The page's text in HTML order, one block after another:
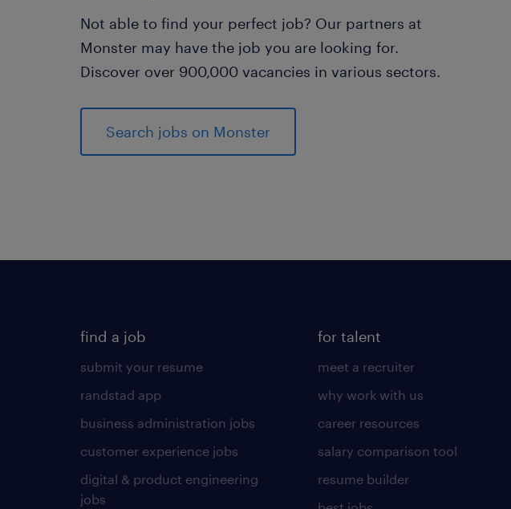
Not able to find your perfect job? Our partners at
Monster may have the job you are looking for.
Discover over 900,000 vacancies in various sectors.
Search jobs on Monster
find a job
submit your resume
randstad app
business administration jobs
customer experience jobs
digital & product engineering
jobs
for talent
meet a recruiter
why work with us
career resources
salary comparison tool
resume builder